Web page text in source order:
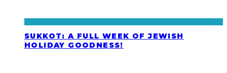
SUKKOT: A FULL WEEK OF JEWISH
HOLIDAY GOODNESS!